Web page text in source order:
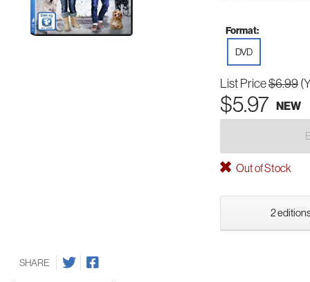
Format:
DVD
List Price$6.99
$5.97 NEW
Out of Stock
2
SHARE